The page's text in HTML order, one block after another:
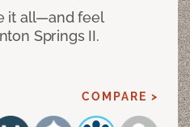
it all—and feel
Springs II.
COMPARE >